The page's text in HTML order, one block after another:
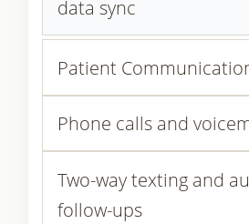
data sync
Patient
Phone calls and
Two-way texting and
follow-ups